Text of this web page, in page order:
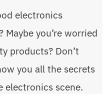
electronics
you’re worried
products? Don’t
you all the secrets
electronics scene.